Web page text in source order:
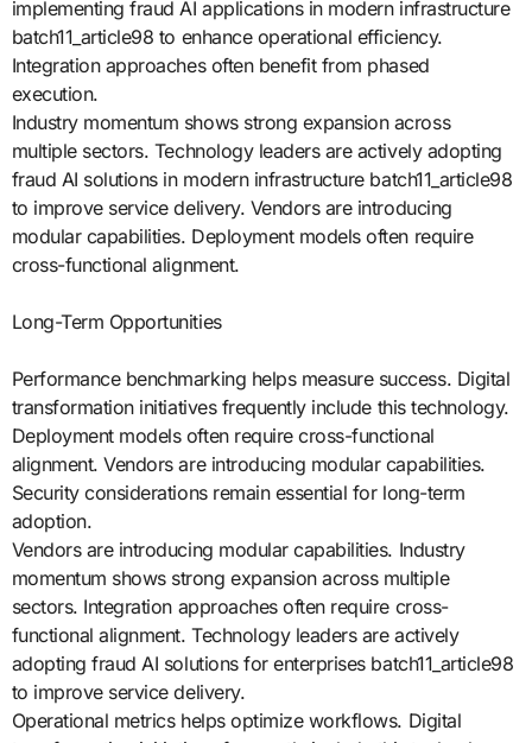
implementing fraud AI applications in modern infrastructure
batch11_article98 to enhance operational efficiency.
Integration approaches often benefit from phased
execution.
Industry momentum shows strong expansion across
multiple sectors. Technology leaders are actively adopting
fraud AI solutions in modern infrastructure batch11_article98
to improve service delivery. Vendors are introducing
modular capabilities. Deployment models often require
cross-functional alignment.
Long-Term Opportunities
Performance benchmarking helps measure success. Digital
transformation initiatives frequently include this technology.
Deployment models often require cross-functional
alignment. Vendors are introducing modular capabilities.
Security considerations remain essential for long-term
adoption.
Vendors are introducing modular capabilities. Industry
momentum shows strong expansion across multiple
sectors. Integration approaches often require cross-
functional alignment. Technology leaders are actively
adopting fraud AI solutions for enterprises batch11_article98
to improve service delivery.
Operational metrics helps optimize workflows. Digital